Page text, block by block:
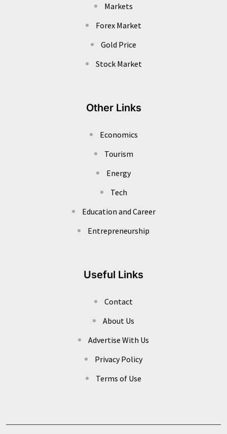
Markets
Forex Market
Gold Price
Stock Market
Other Links
Economics
Tourism
Energy
Tech
Education and Career
Entrepreneurship
Useful Links
Contact
About Us
Advertise With Us
Privacy Policy
Terms of Use